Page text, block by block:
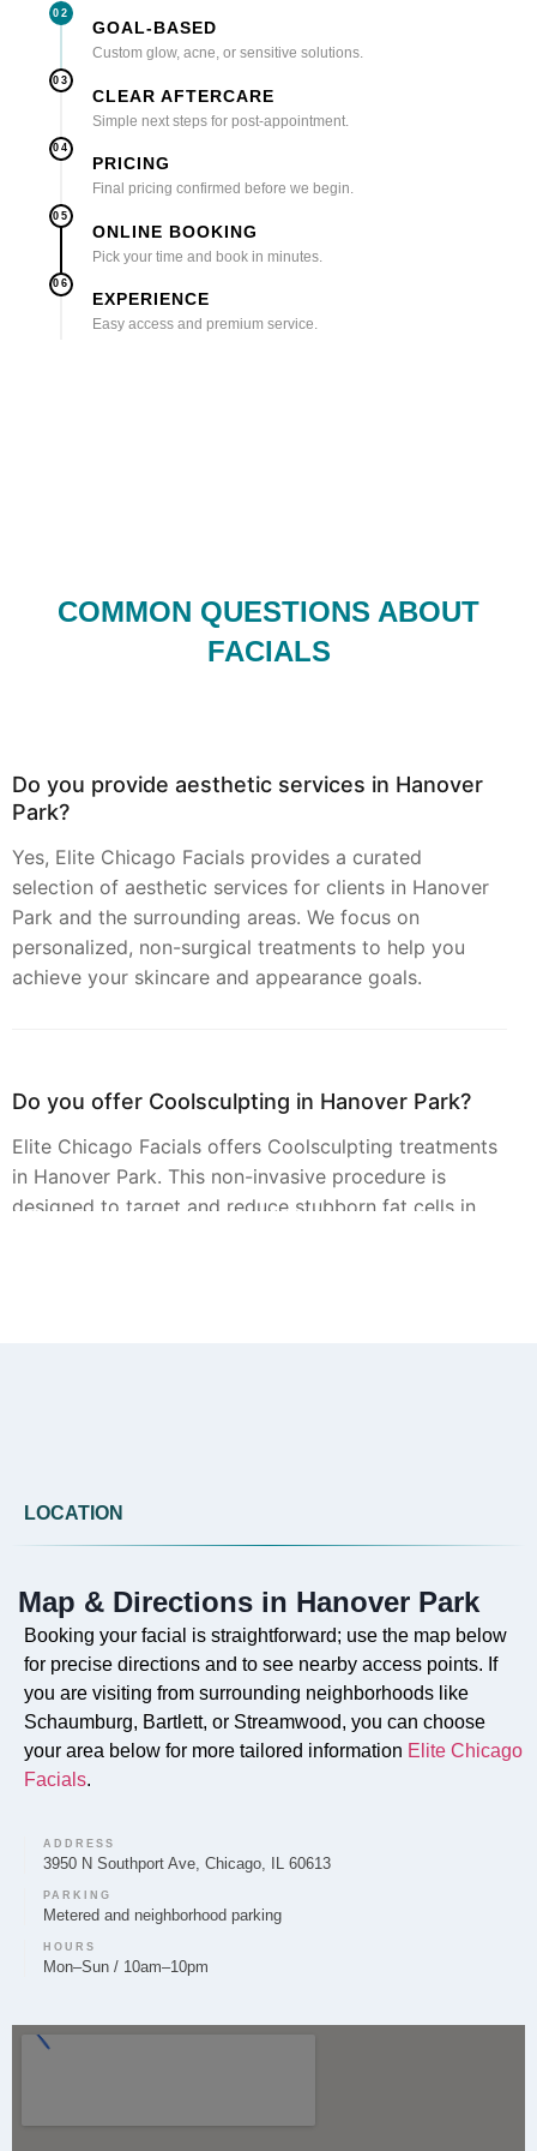
02
GOAL-BASED
Custom glow, acne, or sensitive solutions.
03
CLEAR AFTERCARE
Simple next steps for post-appointment.
04
PRICING
Final pricing confirmed before we begin.
05
ONLINE BOOKING
Pick your time and book in minutes.
06
EXPERIENCE
Easy access and premium service.
COMMON QUESTIONS ABOUT
FACIALS
Do you provide aesthetic services in Hanover
Park?
Yes, Elite Chicago Facials provides a curated
selection of aesthetic services for clients in Hanover
Park and the surrounding areas. We focus on
personalized, non-surgical treatments to help you
achieve your skincare and appearance goals.
Do you offer Coolsculpting in Hanover Park?
Elite Chicago Facials offers Coolsculpting treatments
in Hanover Park. This non-invasive procedure is
designed to target and reduce stubborn fat cells in
use Botox to help smooth the appearance of dynamic
Do you offer Faciales in Hanover Park?
Absolutely. Elite Chicago Facials offers professional
Faciales in Hanover Park. These customized facial
nourish your skin, addressing specific concerns like
hydration, texture, and radiance.
Yes, Elite Chicago Facials provides lip filler treatments
volume and shape, using dermal fillers to create
LOCATION
Map & Directions in Hanover Park
Booking your facial is straightforward; use the map below
for precise directions and to see nearby access points. If
you are visiting from surrounding neighborhoods like
Schaumburg, Bartlett, or Streamwood, you can choose
your area below for more tailored information Elite Chicago
Facials.
ADDRESS
3950 N Southport Ave, Chicago, IL 60613
PARKING
Metered and neighborhood parking
HOURS
Mon–Sun / 10am–10pm